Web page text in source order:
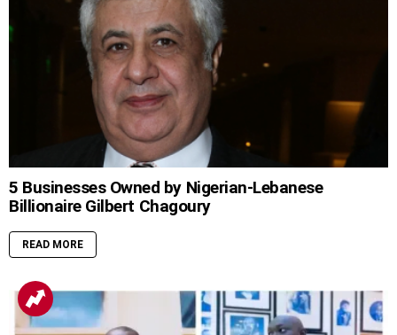
5 Businesses Owned by Nigerian-Lebanese
Billionaire Gilbert Chagoury
READ MORE